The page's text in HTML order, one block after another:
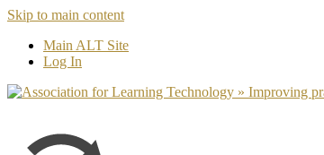
Skip to main content
Main ALT Site
Log In
more